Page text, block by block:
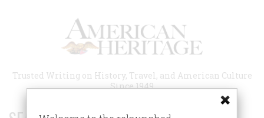
Trusted Writing on History, Travel, and American Culture
Since 1949